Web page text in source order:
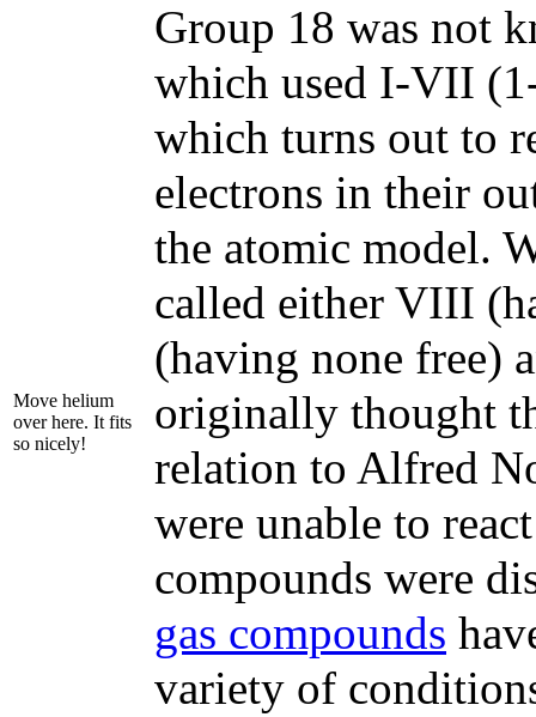
Move helium
over here. It fits
so nicely!
Group 18 was not
which used I-VII
which turns out to
electrons in their
the atomic model.
called either VIII
(having none free)
originally thought
relation to Alfred
were unable to
compounds were
gas compounds
variety of